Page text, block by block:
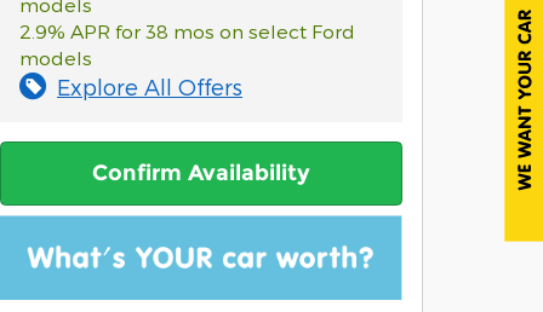
2.9% APR for 38 mos on select Ford
models
Explore All Offers
Confirm Availability